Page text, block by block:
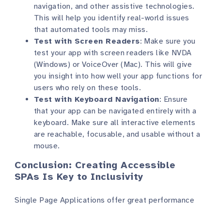
navigation, and other assistive technologies.
This will help you identify real-world issues
that automated tools may miss.
Test with Screen Readers: Make sure you
test your app with screen readers like NVDA
(Windows) or VoiceOver (Mac). This will give
you insight into how well your app functions for
users who rely on these tools.
Test with Keyboard Navigation: Ensure
that your app can be navigated entirely with a
keyboard. Make sure all interactive elements
are reachable, focusable, and usable without a
mouse.
Conclusion: Creating Accessible
SPAs Is Key to Inclusivity
Single Page Applications offer great performance